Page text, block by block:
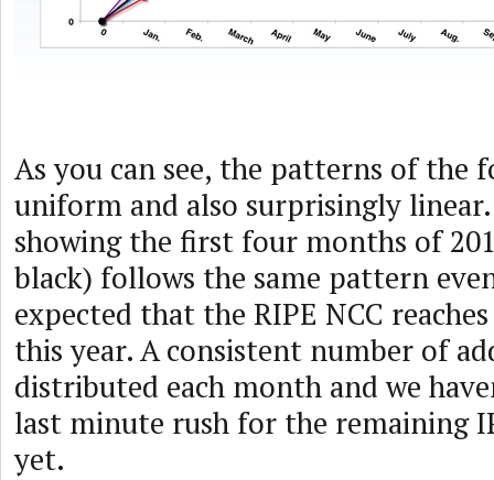
As you can see, the patterns of the
uniform and also surprisingly
showing the first four months of
black) follows the same pattern
expected that the RIPE NCC
this year. A consistent number of
distributed each month and we
last minute rush for the remaining
yet.